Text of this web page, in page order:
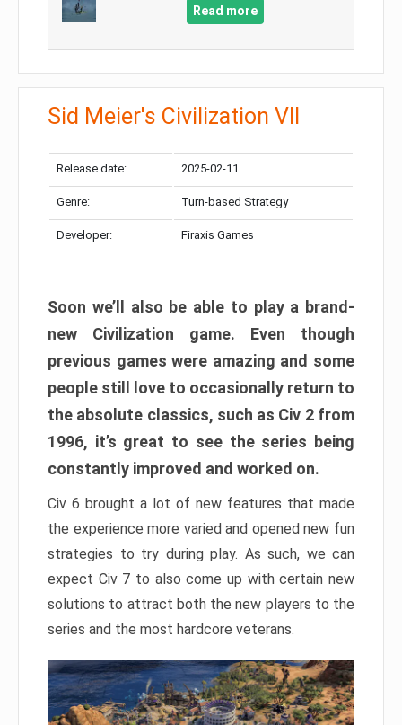
Read more
Sid Meier's Civilization VII
Release date: 2025-02-11
Genre: Turn-based Strategy
Developer: Firaxis Games
Soon we’ll also be able to play a brand-
new Civilization game. Even though
previous games were amazing and some
people still love to occasionally return to
the absolute classics, such as Civ 2 from
1996, it’s great to see the series being
constantly improved and worked on.
Civ 6 brought a lot of new features that made
the experience more varied and opened new fun
strategies to try during play. As such, we can
expect Civ 7 to also come up with certain new
solutions to attract both the new players to the
series and the most hardcore veterans.